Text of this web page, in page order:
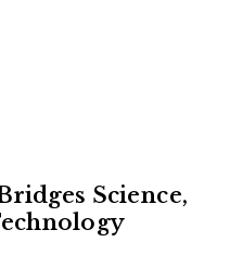
Science,